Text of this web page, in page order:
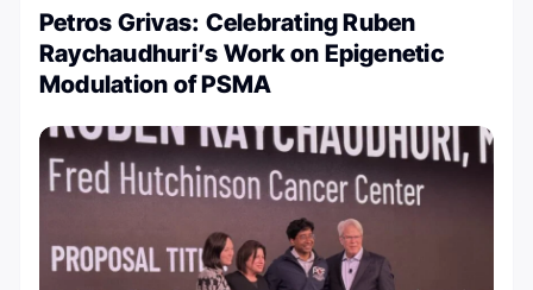
Petros Grivas: Celebrating Ruben
Raychaudhuri’s Work on Epigenetic
Modulation of PSMA